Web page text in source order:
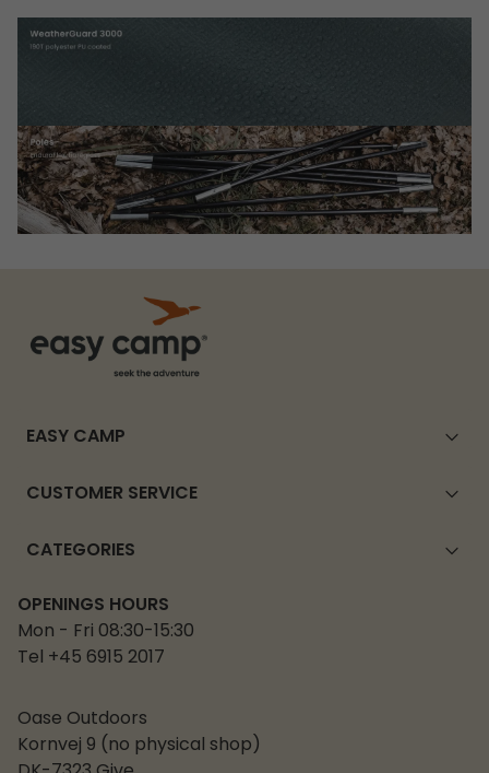
EASY CAMP
CUSTOMER SERVICE
CATEGORIES
OPENINGS HOURS
Mon - Fri 08:30-15:30
Tel +45 6915 2017
Oase Outdoors
Kornvej 9 (no physical shop)